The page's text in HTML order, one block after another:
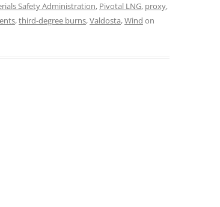
Safety Administration, Pivotal LNG, proxy,
,third-degree burns,Valdosta,Wind on